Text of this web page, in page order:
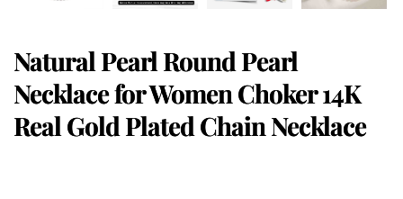
Natural Pearl Round Pearl
Necklace for Women Choker 14K
Real Gold Plated Chain Necklace